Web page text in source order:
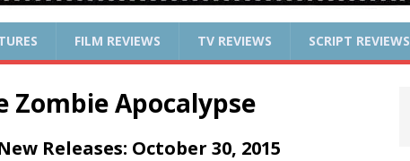
FILM REVIEWS TV REVIEWS SCRIPT REVIEWS
Zombie Apocalypse
Releases: October 30, 2015